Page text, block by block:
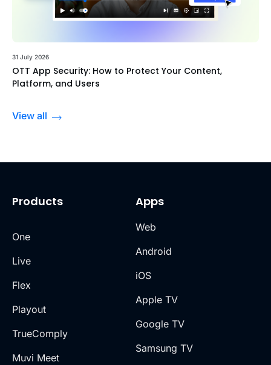
31 July 2026
OTT App Security: How to Protect Your Content,
Platform, and Users
View all
Products
One
Live
Flex
Playout
TrueComply
Muvi Meet
Apps
Web
Android
iOS
Apple TV
Google TV
Samsung TV